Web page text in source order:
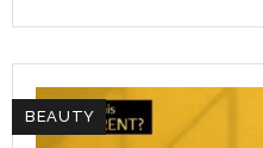
BEAUTY